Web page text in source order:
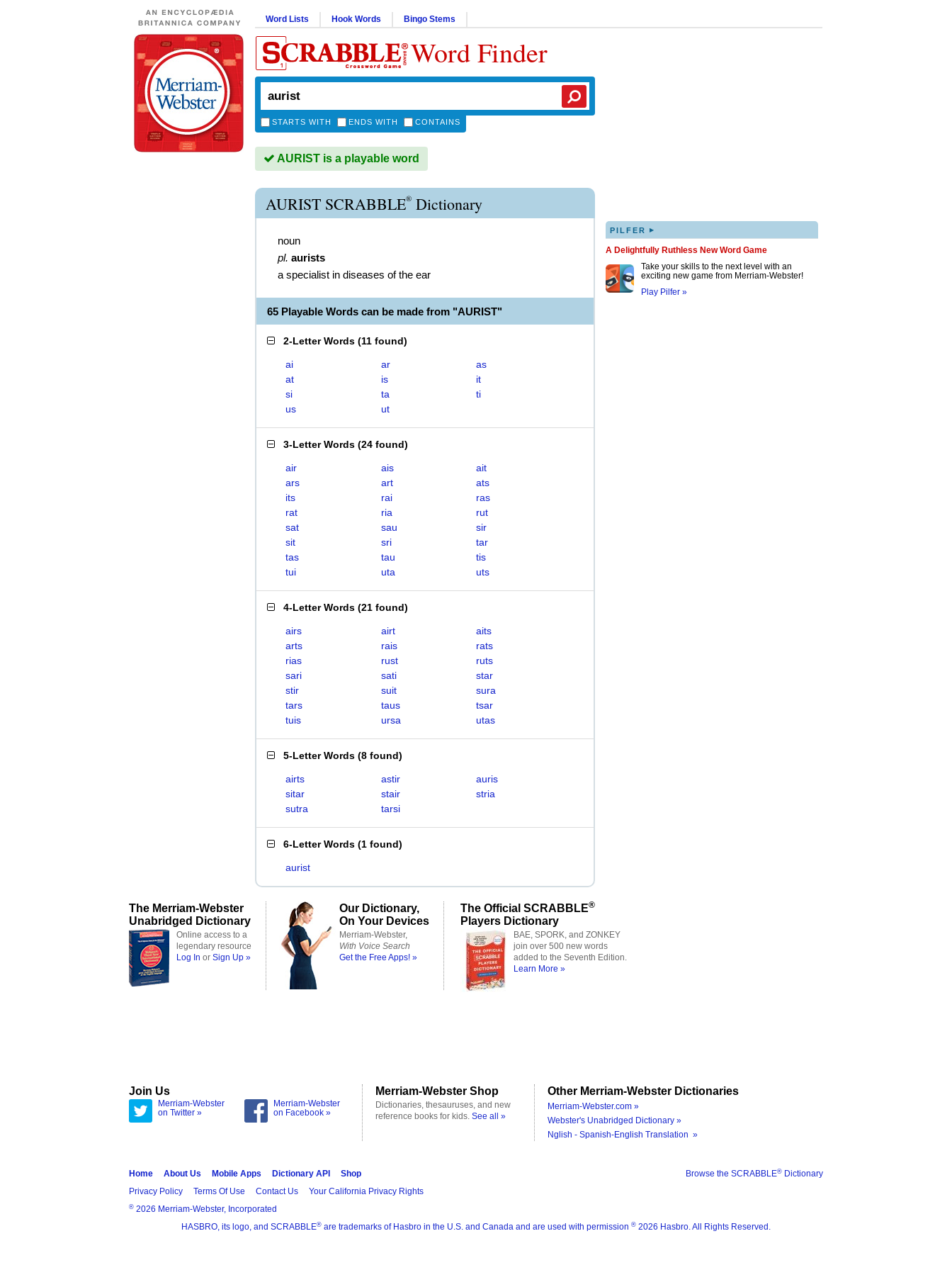
Word Lists Hook Words Bingo Stems
Word Finder
STARTS WITH ENDS WITH CONTAINS
AURIST is a playable word
AURIST SCRABBLE® Dictionary
noun
pl. aurists
a specialist in diseases of the ear
65 Playable Words can be made from "AURIST"
2-Letter Words (11 found)
ai ar
as
at
is
it
si
ta
ti
us
ut
3-Letter Words (24 found)
air ais
ait
ars
art
ats
its
rai
ras
rat
ria
rut
sat
sau
sir
sit
sri
tar
tas
tau
tis
tui
uta uts
4-Letter Words (21 found)
airs airt
aits
arts
rais
rats
rias
rust
ruts
sari
sati
star
stir
suit
sura
tars
taus
tsar
tuis
ursa utas
5-Letter Words (8 found)
airts astir
auris
sitar
stair
stria
sutra
tarsi
6-Letter Words (1 found)
aurist
PILFER ▸
A Delightfully Ruthless New Word Game
Take your skills to the next level with an
exciting new game from Merriam-Webster!
Play Pilfer »
The Merriam-Webster
Unabridged Dictionary
Online access to a
legendary resource
Log In or Sign Up »
Our Dictionary,
On Your Devices
Merriam-Webster,
With Voice Search
Get the Free Apps! »
The Official SCRABBLE®
Players Dictionary
BAE, SPORK, and ZONKEY
join over 500 new words
added to the Seventh Edition.
Learn More »
Join Us
Merriam-Webster
on Twitter »
Merriam-Webster
on Facebook »
Merriam-Webster Shop
Dictionaries, thesauruses, and new
reference books for kids. See all »
Other Merriam-Webster Dictionaries
Merriam-Webster.com »
Webster's Unabridged Dictionary »
Nglish - Spanish-English Translation »
Browse the SCRABBLE® Dictionary
Home About Us Mobile Apps Dictionary API
Shop
Privacy Policy
Terms Of Use Contact Us Your California Privacy Rights
® 2026 Merriam-Webster, Incorporated
HASBRO, its logo, and SCRABBLE® are trademarks of Hasbro in the U.S. and Canada and are used with permission ® 2026 Hasbro. All Rights Reserved.